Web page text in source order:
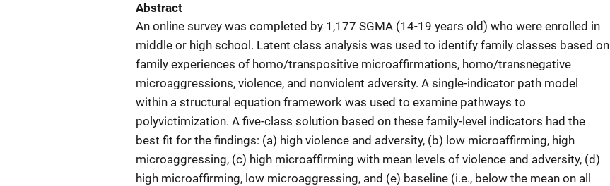
Abstract
An online survey was completed by 1,177 SGMA (14-19 years old) who were enrolled in
middle or high school. Latent class analysis was used to identify family classes based on
family experiences of homo/transpositive microaffirmations, homo/transnegative
microaggressions, violence, and nonviolent adversity. A single-indicator path model
within a structural equation framework was used to examine pathways to
polyvictimization. A five-class solution based on these family-level indicators had the
best fit for the findings: (a) high violence and adversity, (b) low microaffirming, high
microaggressing, (c) high microaffirming with mean levels of violence and adversity, (d)
high microaffirming, low microaggressing, and (e) baseline (i.e., below the mean on all